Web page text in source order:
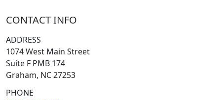
CONTACT INFO
ADDRESS
1074 West Main Street
Suite F PMB 174
Graham, NC 27253
PHONE